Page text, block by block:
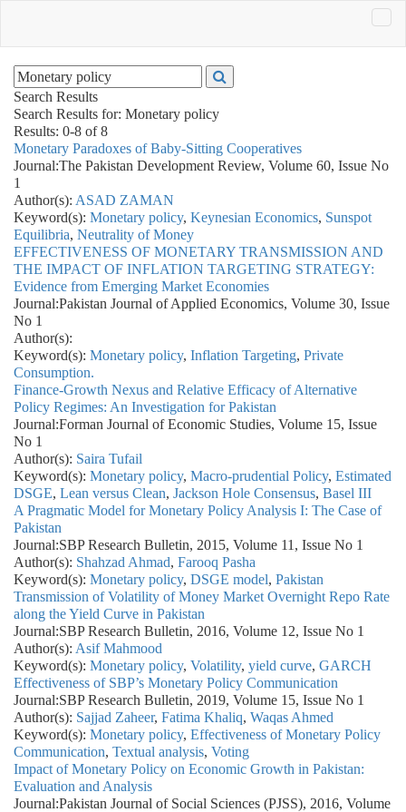
Search Results
Search Results for: Monetary policy
Results: 0-8 of 8
Monetary Paradoxes of Baby-Sitting Cooperatives
Journal:The Pakistan Development Review, Volume 60, Issue No
1
Author(s): ASAD ZAMAN
Keyword(s): Monetary policy, Keynesian Economics, Sunspot
Equilibria, Neutrality of Money
EFFECTIVENESS OF MONETARY TRANSMISSION AND
THE IMPACT OF INFLATION TARGETING STRATEGY:
Evidence from Emerging Market Economies
Journal:Pakistan Journal of Applied Economics, Volume 30, Issue
No 1
Author(s):
Keyword(s): Monetary policy, Inflation Targeting, Private
Consumption.
Finance-Growth Nexus and Relative Efficacy of Alternative
Policy Regimes: An Investigation for Pakistan
Journal:Forman Journal of Economic Studies, Volume 15, Issue
No 1
Author(s): Saira Tufail
Keyword(s): Monetary policy, Macro-prudential Policy, Estimated
DSGE, Lean versus Clean, Jackson Hole Consensus, Basel III
A Pragmatic Model for Monetary Policy Analysis I: The Case of
Pakistan
Journal:SBP Research Bulletin, 2015, Volume 11, Issue No 1
Author(s): Shahzad Ahmad, Farooq Pasha
Keyword(s): Monetary policy, DSGE model, Pakistan
Transmission of Volatility of Money Market Overnight Repo Rate
along the Yield Curve in Pakistan
Journal:SBP Research Bulletin, 2016, Volume 12, Issue No 1
Author(s): Asif Mahmood
Keyword(s): Monetary policy, Volatility, yield curve, GARCH
Effectiveness of SBP’s Monetary Policy Communication
Journal:SBP Research Bulletin, 2019, Volume 15, Issue No 1
Author(s): Sajjad Zaheer, Fatima Khaliq, Waqas Ahmed
Keyword(s): Monetary policy, Effectiveness of Monetary Policy
Communication, Textual analysis, Voting
Impact of Monetary Policy on Economic Growth in Pakistan:
Evaluation and Analysis
Journal:Pakistan Journal of Social Sciences (PJSS), 2016, Volume